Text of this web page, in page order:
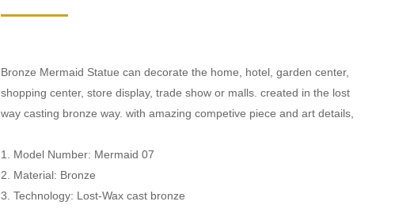
Bronze Mermaid Statue can decorate the home, hotel, garden center,
shopping center, store display, trade show or malls. created in the lost
way casting bronze way. with amazing competive piece and art details,
1. Model Number: Mermaid 07
2. Material: Bronze
3. Technology: Lost-Wax cast bronze